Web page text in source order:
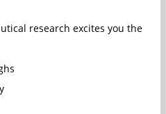
research excites you the